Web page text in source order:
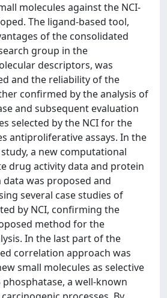
molecules against the NCI-
The ligand-based tool,
of the consolidated
group in the
descriptors, was
and the reliability of the
confirmed by the analysis of
and subsequent evaluation
selected by the NCI for the
antiproliferative assays. In the
a new computational
drug activity data and protein
was proposed and
several case studies of
by NCI, confirming the
method for the
In the last part of the
correlation approach was
small molecules as selective
a well-known